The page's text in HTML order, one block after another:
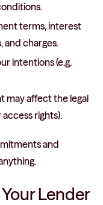
terms, interest
and charges.
intentions (e.g.
may affect the legal
access rights).
and
Lender